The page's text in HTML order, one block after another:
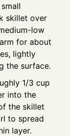
skillet over
low
for about
lightly
the surface.
1/3 cup
into the
the skillet
to spread
layer.